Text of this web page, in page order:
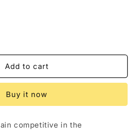
Add to cart
Buy it now
competitive in the